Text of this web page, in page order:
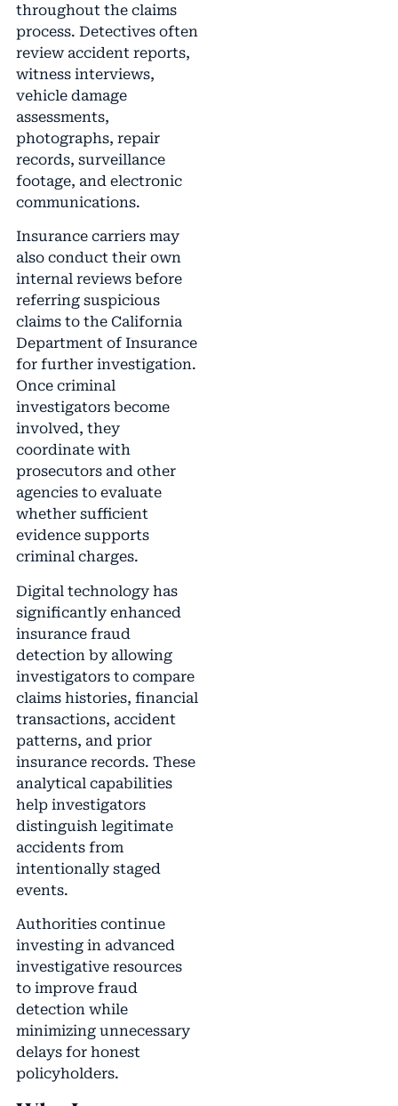
throughout the claims
process. Detectives often
review accident reports,
witness interviews,
vehicle damage
assessments,
photographs, repair
records, surveillance
footage, and electronic
communications.
Insurance carriers may
also conduct their own
internal reviews before
referring suspicious
claims to the California
Department of Insurance
for further investigation.
Once criminal
investigators become
involved, they
coordinate with
prosecutors and other
agencies to evaluate
whether sufficient
evidence supports
criminal charges.
Digital technology has
significantly enhanced
insurance fraud
detection by allowing
investigators to compare
claims histories, financial
transactions, accident
patterns, and prior
insurance records. These
analytical capabilities
help investigators
distinguish legitimate
accidents from
intentionally staged
events.
Authorities continue
investing in advanced
investigative resources
to improve fraud
detection while
minimizing unnecessary
delays for honest
policyholders.